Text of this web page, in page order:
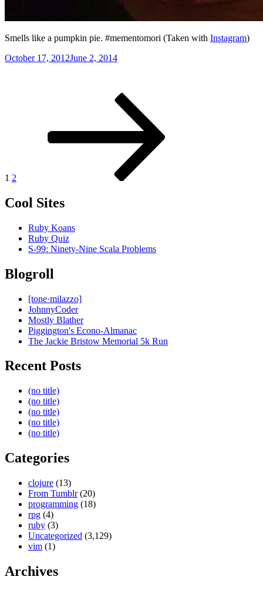
Smells like a pumpkin pie. #mementomori (Taken with Instagram)
Posted
October 17, 2012June 2, 2014
1 2
Cool Sites
Ruby Koans
Ruby Quiz
S-99: Ninety-Nine Scala Problems
Blogroll
[tone·milazzo]
JohnnyCoder
Mostly Blather
Piggington's Econo-Almanac
The Jackie Bristow Memorial 5k Run
Recent Posts
(no title)
(no title)
(no title)
(no title)
(no title)
Categories
clojure (13)
From Tumblr(20)
programming (18)
rpg (4)
ruby (3)
Uncategorized (3,129)
vim (1)
Archives